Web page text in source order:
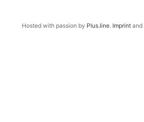
Hosted with passion by Plus.line. Imprint and